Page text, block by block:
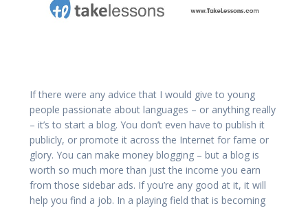
If there were any advice that I would give to young
people passionate about languages – or anything really
– it’s to start a blog. You don’t even have to publish it
publicly, or promote it across the Internet for fame or
glory. You can make money blogging – but a blog is
worth so much more than just the income you earn
from those sidebar ads. If you’re any good at it, it will
help you find a job. In a playing field that is becoming